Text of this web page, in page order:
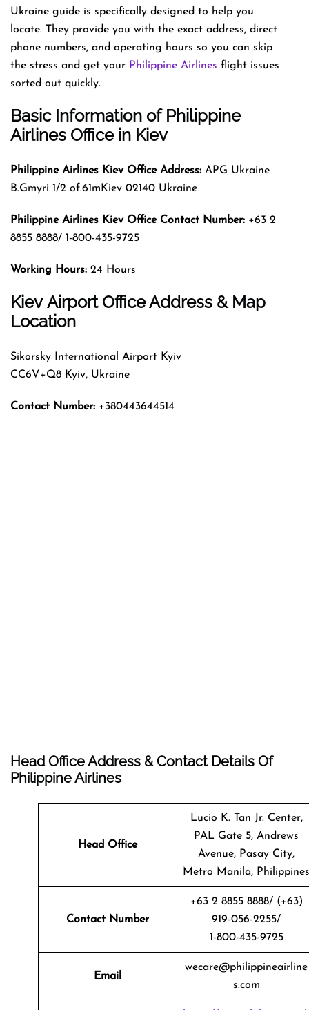
Ukraine guide is specifically designed to help you
locate. They provide you with the exact address, direct
phone numbers, and operating hours so you can skip
the stress and get your Philippine Airlines flight issues
sorted out quickly.
BasicInformation of Philippine
Airlines Office in Kiev
Philippine Airlines Kiev Office Address: APG Ukraine
B.Gmyri 1/2 of.61mKiev 02140 Ukraine
Philippine Airlines Kiev Office Contact Number: +63 2
8855 8888/ 1-800-435-9725
Working Hours: 24 Hours
Kiev Airport Office Address & Map
Location
Sikorsky International Airport Kyiv
CC6V+Q8 Kyiv, Ukraine
Contact Number: +380443644514
Head Office Address & Contact Details Of
Philippine Airlines
Head Office
Lucio K. Tan Jr. Center,
PAL Gate 5, Andrews
Avenue, Pasay City,
Metro Manila, Philippines
Contact Number
+63 2 8855 8888/ (+63)
919-056-2255/
1-800-435-9725
Email
wecare@philippineairline
s.com